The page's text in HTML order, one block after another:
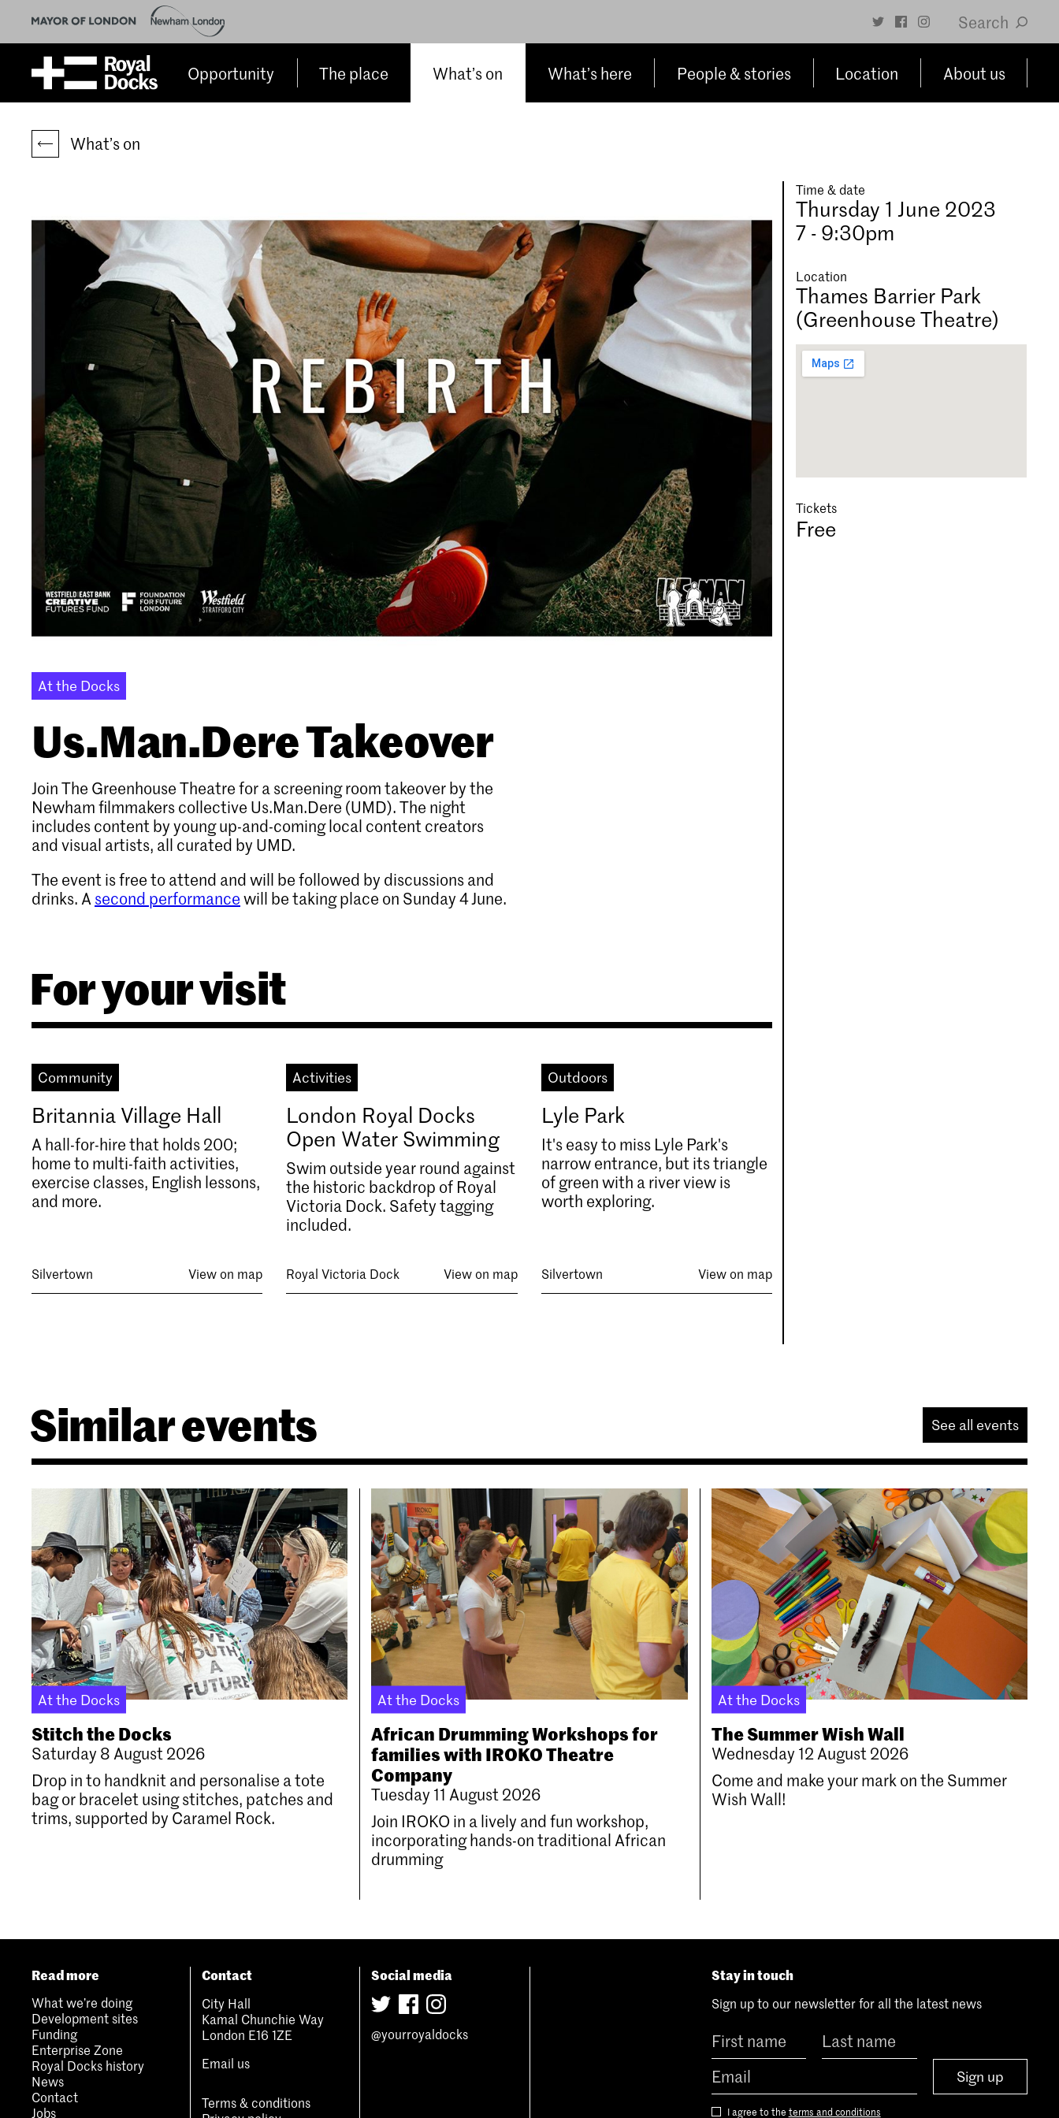
Search
Opportunity The place What’s on What’s here People & stories Location About us
What’s on
At the Docks
Us.Man.Dere Takeover
Join The Greenhouse Theatre for a screening room takeover by the
Newham filmmakers collective Us.Man.Dere (UMD). The night
includes content by young up-and-coming local content creators
and visual artists, all curated by UMD.
The event is free to attend and will be followed by discussions and
drinks. A second performancewill be taking place on Sunday 4 June.
Time & date
Thursday 1 June 2023
7 - 9:30pm
Location
Thames Barrier Park
(Greenhouse Theatre)
Tickets
Free
For your visit
Community
Britannia Village Hall
A hall-for-hire that holds 200;
home to multi-faith activities,
exercise classes, English lessons,
and more.
Silvertown View on map
Activities
London Royal Docks
Open Water Swimming
Swim outside year round against
the historic backdrop of Royal
Victoria Dock. Safety tagging
included.
Royal Victoria Dock View on map
Outdoors
Lyle Park
It's easy to miss Lyle Park's
narrow entrance, but its triangle
of green with a river view is
worth exploring.
Silvertown View on map
Similar events See all events
At the Docks
Stitch the Docks
Saturday 8 August 2026
Drop in to handknit and personalise a tote
bag or bracelet using stitches, patches and
trims, supported by Caramel Rock.
At the Docks
African Drumming Workshops for
families with IROKO Theatre
Company
Tuesday 11 August 2026
Join IROKO in a lively and fun workshop,
incorporating hands-on traditional African
drumming
At the Docks
The Summer Wish Wall
Wednesday 12 August 2026
Come and make your mark on the Summer
Wish Wall!
Stay in touch
Sign up to our newsletter for all the latest news
I agree to the terms and conditions
Sign up
Social media
@yourroyaldocks
Read more
What we’re doing
Development sites
Funding
Enterprise Zone
Royal Docks history
News
Contact
Jobs
Contact
City Hall
Kamal Chunchie Way
London E16 1ZE
Email us
Terms & conditions